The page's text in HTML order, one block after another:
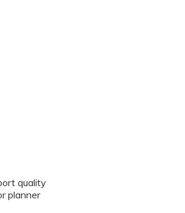
quality
planner